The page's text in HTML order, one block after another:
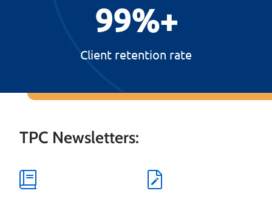
99%+
Client retention rate
TPC Newsletters: